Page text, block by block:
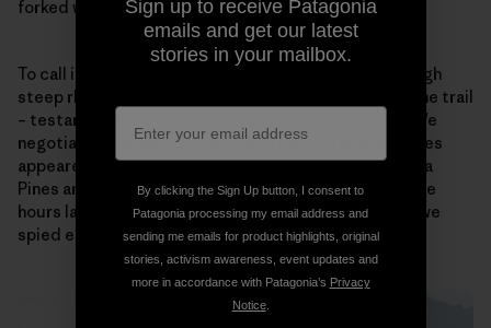
forked with the wispy Hat Point trail.
To call it a trail would be generous. Climbing up through
steep rhyolite gendarmes, it hardly qualified as a game trail
– testament to how devoid of visitors the region is. We
negotiated our way onto a grassy plateau where routes
appeared to converge under the canopy of Ponderosa
Pines and upwards towards the Oregon highpoint. Five
hours later we climbed out onto the fire tower deck we
spied earlier that day.
Sign up to receive Patagonia
emails and get our latest
stories in your mailbox.
By clicking the Sign Up button, I consent to
Patagonia processing my email address and
sending me emails for product highlights, original
stories, activism awareness, event updates and
more in accordance with Patagonia’s Privacy
Notice.